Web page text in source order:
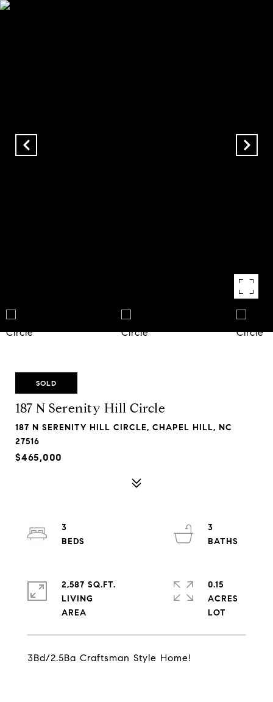
SOLD
187 N Serenity Hill Circle
187 N SERENITY HILL CIRCLE, CHAPEL HILL, NC
27516
$465,000
3Bd/2.5Ba Craftsman Style Home!
3
3
2,587 SQ.FT.
LIVING
0.15
ACRES